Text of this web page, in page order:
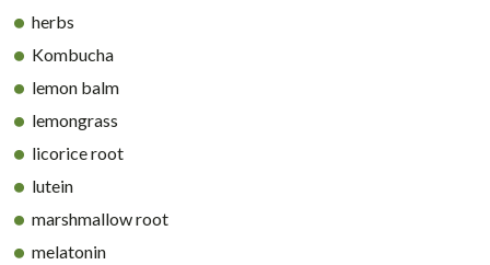
herbs
Kombucha
lemon balm
lemongrass
licorice root
lutein
marshmallow root
melatonin